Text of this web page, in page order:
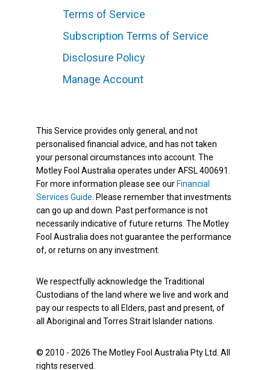
Terms of Service
Subscription Terms of Service
Disclosure Policy
Manage Account
This Service provides only general, and not
personalised financial advice, and has not taken
your personal circumstances into account. The
Motley Fool Australia operates under AFSL 400691.
For more information please see our Financial
Services Guide. Please remember that investments
can go up and down. Past performance is not
necessarily indicative of future returns. The Motley
Fool Australia does not guarantee the performance
of, or returns on any investment.
We respectfully acknowledge the Traditional
Custodians of the land where we live and work and
pay our respects to all Elders, past and present, of
all Aboriginal and Torres Strait Islander nations.
© 2010 - 2026 The Motley Fool Australia Pty Ltd. All
rights reserved.